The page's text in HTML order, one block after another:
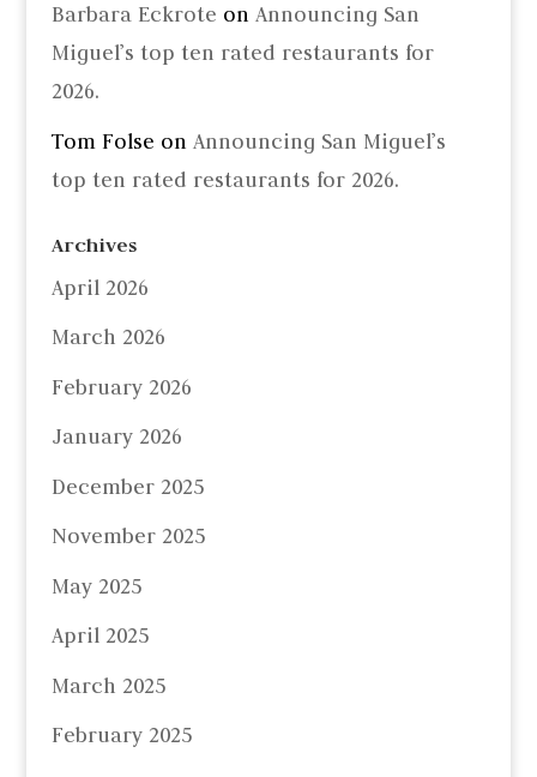
Barbara Eckrote on Announcing San
Miguel’s top ten rated restaurants for
2026.
Tom Folse on Announcing San Miguel’s
top ten rated restaurants for 2026.
Archives
April 2026
March 2026
February 2026
January 2026
December 2025
November 2025
May 2025
April 2025
March 2025
February 2025